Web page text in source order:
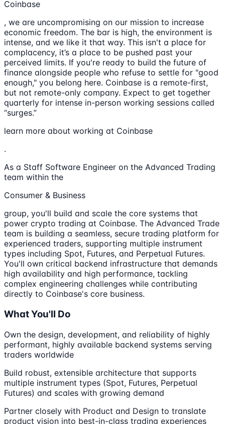
Coinbase
, we are uncompromising on our mission to increase
economic freedom. The bar is high, the environment is
intense, and we like it that way. This isn't a place for
complacency, it’s a place to be pushed past your
perceived limits. If you're ready to build the future of
finance alongside people who refuse to settle for "good
enough," you belong here. Coinbase is a remote-first,
but not remote-only company. Expect to get together
quarterly for intense in-person working sessions called
“surges.”
learn more about working at Coinbase
.
As a Staff Software Engineer on the Advanced Trading
team within the
Consumer & Business
group, you'll build and scale the core systems that
power crypto trading at Coinbase. The Advanced Trade
team is building a seamless, secure trading platform for
experienced traders, supporting multiple instrument
types including Spot, Futures, and Perpetual Futures.
You'll own critical backend infrastructure that demands
high availability and high performance, tackling
complex engineering challenges while contributing
directly to Coinbase's core business.
What You'll Do
Own the design, development, and reliability of highly
performant, highly available backend systems serving
traders worldwide
Build robust, extensible architecture that supports
multiple instrument types (Spot, Futures, Perpetual
Futures) and scales with growing demand
Partner closely with Product and Design to translate
product vision into best-in-class trading experiences